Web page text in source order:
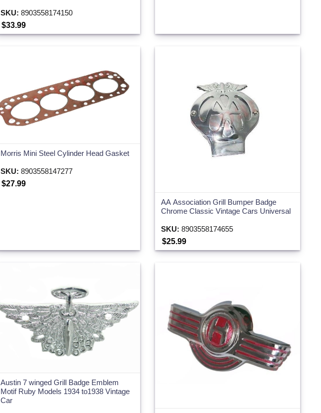
SKU: 8903558174150
$33.99
Morris Mini Steel Cylinder Head Gasket
SKU: 8903558147277
$27.99
AA Association Grill Bumper Badge
Chrome Classic Vintage Cars Universal
SKU: 8903558174655
$25.99
Austin 7 winged Grill Badge Emblem
Motif Ruby Models 1934 to1938 Vintage
Car